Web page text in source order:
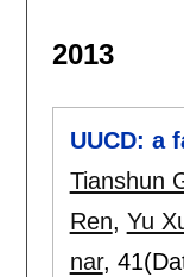
2013
UUCD: a
Tianshun
Ren, Yu
nar,